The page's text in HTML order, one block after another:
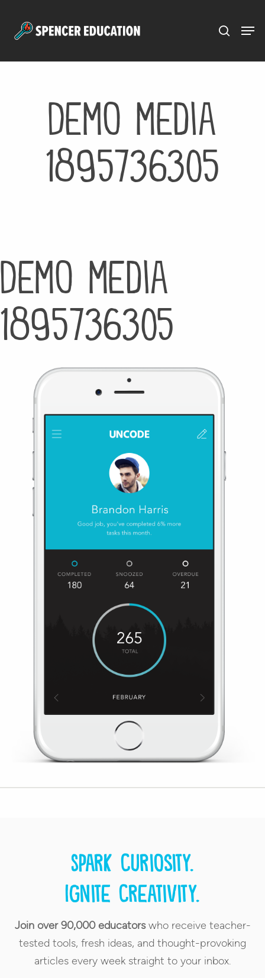
Demo media
1895736305
Demo media
1895736305
Spark curiosity.
Ignite creativity.
Join over 90,000 educatorswho receive teacher-
tested tools, fresh ideas, and thought-provoking
articles every week straight to your inbox.